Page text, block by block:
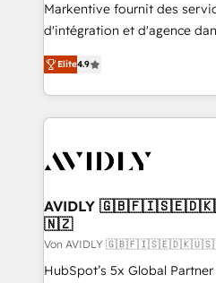
Markentive fournit des
d'intégration et d'agence
North America. Avec plus de
marketing automation,
webdesign. Markentive is both a consulting firm, a
digital agency and an
CRM and webdesign (We
Elite4.9
AVIDLY
🇳🇿
Von AVIDLY
HubSpot’s 5x Global